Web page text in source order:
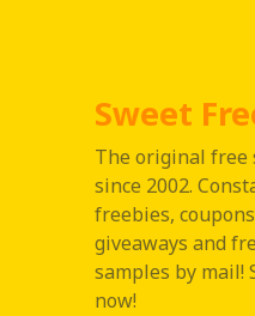
Sweet
The original free
since 2002.
freebies,
giveaways and
samples by mail!
now!